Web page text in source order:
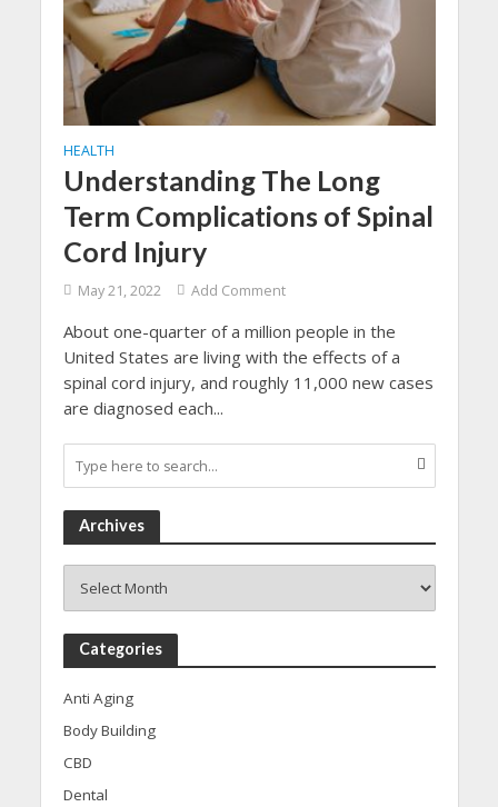
HEALTH
Understanding The Long
Term Complications of Spinal
Cord Injury
May 21, 2022 Add Comment
About one-quarter of a million people in the
United States are living with the effects of a
spinal cord injury, and roughly 11,000 new cases
are diagnosed each...
Archives
Categories
Anti Aging
Body Building
CBD
Dental